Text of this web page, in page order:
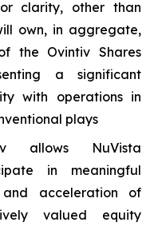
clarity, other than
own, in aggregate,
the Ovintiv Shares
a significant
with operations in
plays
allows NuVista
in meaningful
and acceleration of
valued equity